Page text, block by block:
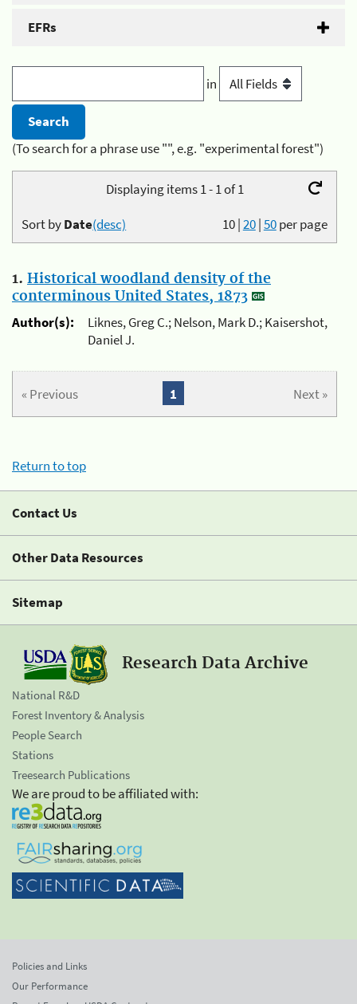
EFRs
in
(To search for a phrase use "", e.g. "experimental forest")
Displaying items 1 - 1 of 1
10|20|50per page
Sort byDate(desc)
1. Historical woodland density of the
conterminous United States, 1873
Author(s):
Liknes, Greg C.; Nelson, Mark D.; Kaisershot,
Daniel J.
« Previous Next »
1
Return to top
Contact Us
Other Data Resources
Sitemap
Research Data Archive
National R&D
Forest Inventory & Analysis
People Search
Stations
Treesearch Publications
We are proud to be affiliated with:
Policies and Links
Our Performance